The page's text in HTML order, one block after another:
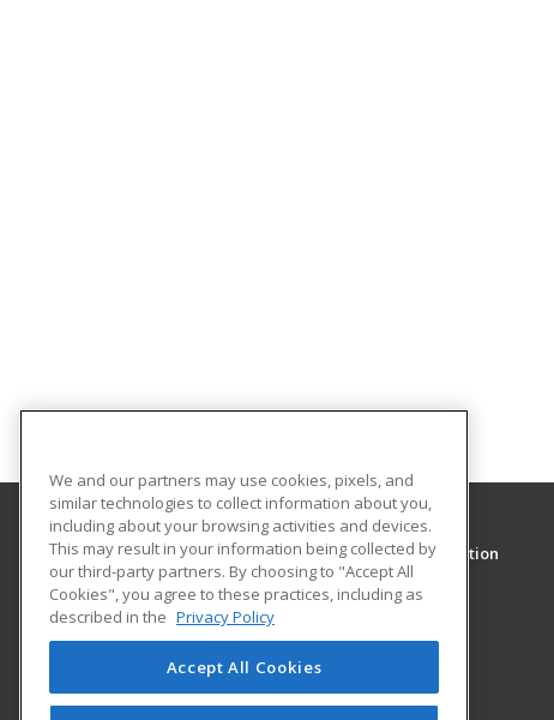
Clark College Community and Continuing Education
Community and Continuing Education
1933 Fort Vancouver Way
Vancouver, WA 98663 US
We and our partners may use cookies, pixels, and
similar technologies to collect information about you,
including about your browsing activities and devices.
This may result in your information being collected by
our third-party partners. By choosing to "Accept All
Cookies", you agree to these practices, including as
described in the Privacy Policy
Accept All Cookies